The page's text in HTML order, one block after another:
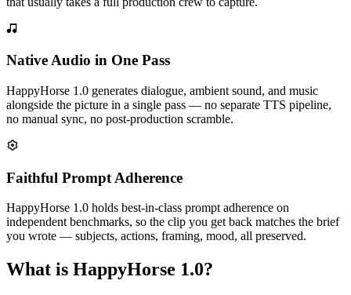
Native Audio in One Pass
HappyHorse 1.0 generates dialogue, ambient sound, and music
alongside the picture in a single pass — no separate TTS pipeline,
no manual sync, no post-production scramble.
Faithful Prompt Adherence
HappyHorse 1.0 holds best-in-class prompt adherence on
independent benchmarks, so the clip you get back matches the brief
you wrote — subjects, actions, framing, mood, all preserved.
What is HappyHorse 1.0?